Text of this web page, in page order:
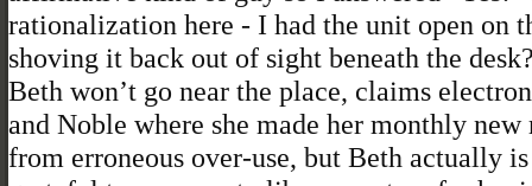
rationalization here - I had the unit open on
shoving it back out of sight beneath the
Beth won’t go near the place, claims
and Noble where she made her monthly
from erroneous over-use, but Beth actually